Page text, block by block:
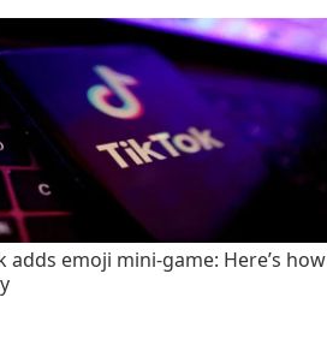
adds emoji mini-game: Here’s how